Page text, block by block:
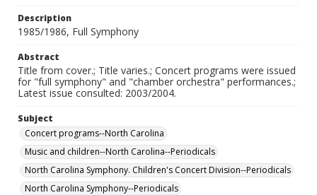
Description
1985/1986, Full Symphony
Abstract
Title from cover.; Title varies.; Concert programs were issued
for "full symphony" and "chamber orchestra" performances.;
Latest issue consulted: 2003/2004.
Subject
Concert programs--North Carolina
Music and children--North Carolina--Periodicals
North Carolina Symphony. Children's Concert Division--Periodicals
North Carolina Symphony--Periodicals